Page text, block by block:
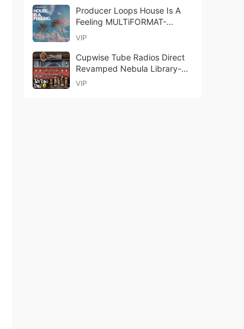
Producer Loops House Is A
Feeling MULTiFORMAT-
FANTASTiC
VIP
Cupwise Tube Radios Direct
Revamped Nebula Library-
ARCADiA
VIP